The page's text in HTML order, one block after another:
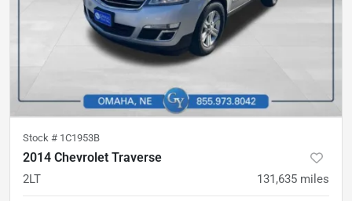
Stock # 1C1953B
2014 Chevrolet Traverse
2LT 131,635 miles